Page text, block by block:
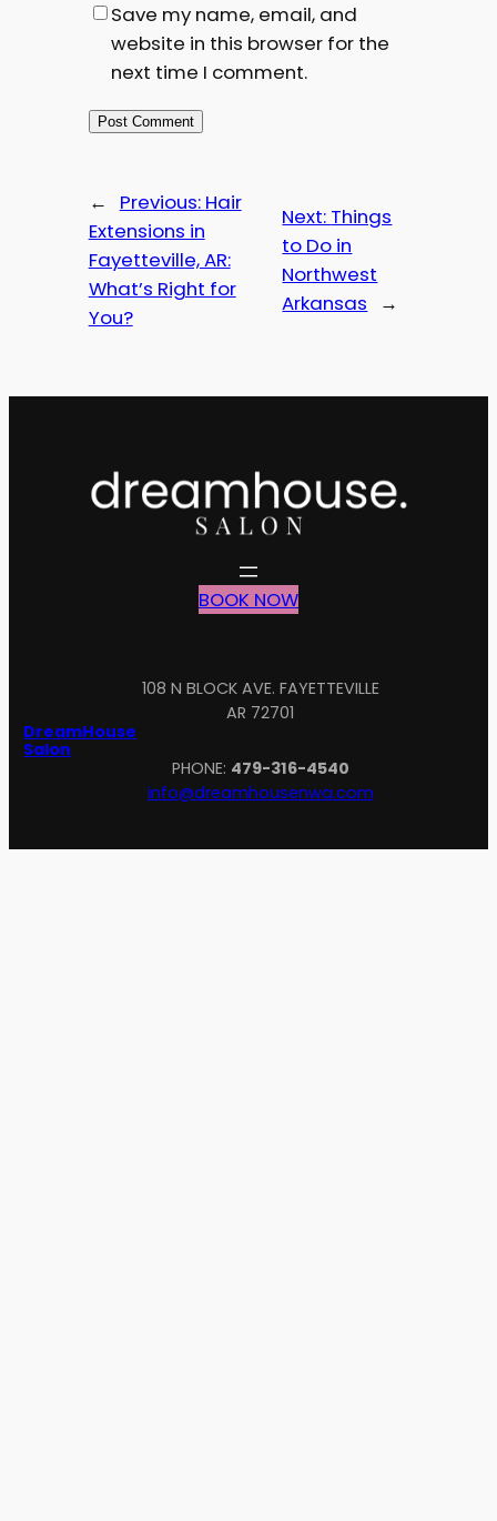
Save my name, email, and
website in this browser for the
next time I comment.
← Previous: Hair
Extensions in
Fayetteville, AR:
What’s Right for
You?
Next: Things
to Do in
Northwest
Arkansas
→
BOOK NOW
DreamHouse
Salon
108 N BLOCK AVE. FAYETTEVILLE
AR 72701
PHONE: 479-316-4540
info@dreamhousenwa.com